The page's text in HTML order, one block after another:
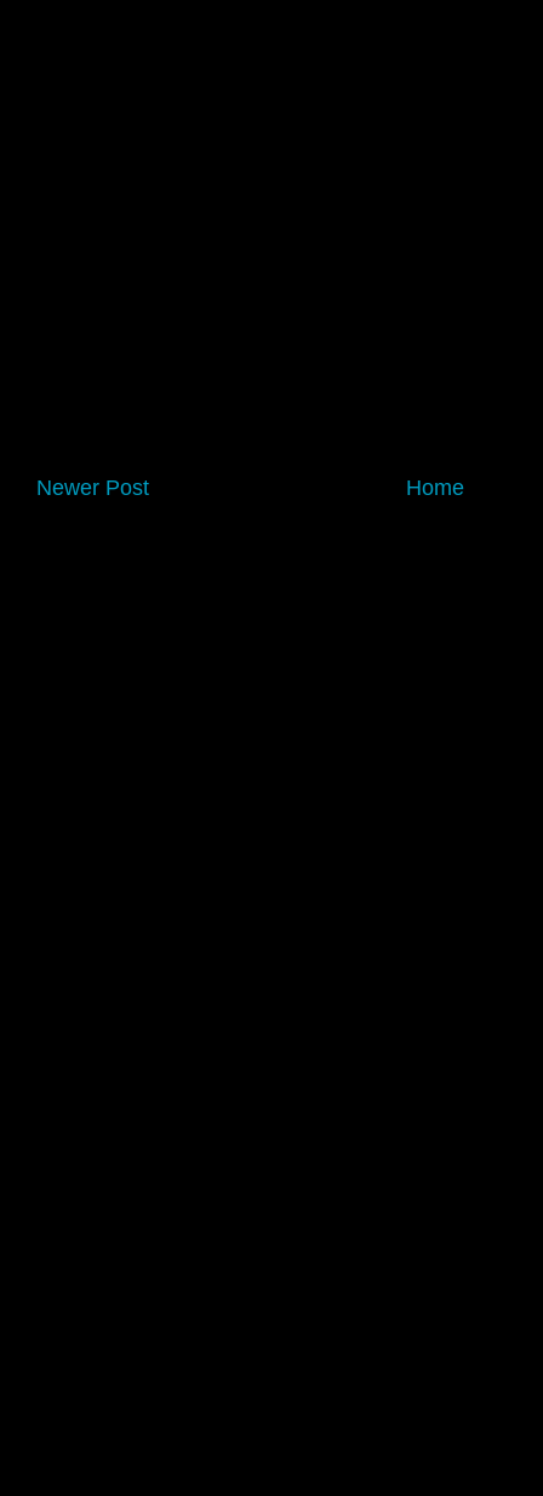
Newer Post Home